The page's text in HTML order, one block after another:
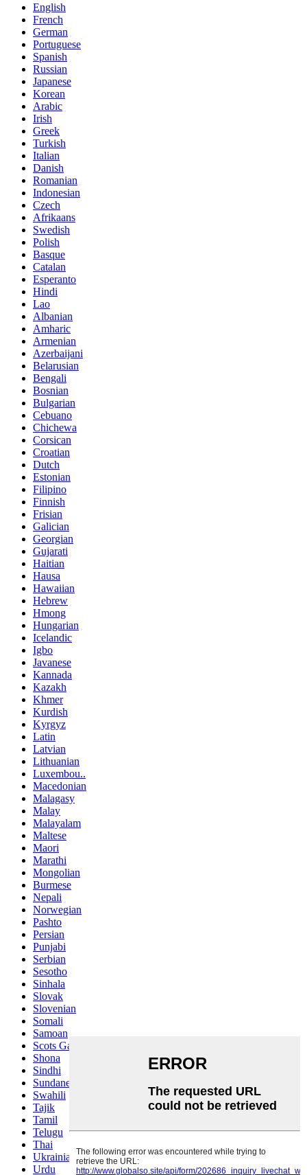
English
French
German
Portuguese
Spanish
Russian
Japanese
Korean
Arabic
Irish
Greek
Turkish
Italian
Danish
Romanian
Indonesian
Czech
Afrikaans
Swedish
Polish
Basque
Catalan
Esperanto
Hindi
Lao
Albanian
Amharic
Armenian
Azerbaijani
Belarusian
Bengali
Bosnian
Bulgarian
Cebuano
Chichewa
Corsican
Croatian
Dutch
Estonian
Filipino
Finnish
Frisian
Galician
Georgian
Gujarati
Haitian
Hausa
Hawaiian
Hebrew
Hmong
Hungarian
Icelandic
Igbo
Javanese
Kannada
Kazakh
Khmer
Kurdish
Kyrgyz
Latin
Latvian
Lithuanian
Luxembou..
Macedonian
Malagasy
Malay
Malayalam
Maltese
Maori
Marathi
Mongolian
Burmese
Nepali
Norwegian
Pashto
Persian
Punjabi
Serbian
Sesotho
Sinhala
Slovak
Slovenian
Somali
Samoan
Scots Gaelic
Shona
Sindhi
Sundanese
Swahili
Tajik
Tamil
Telugu
Thai
Ukrainian
Urdu